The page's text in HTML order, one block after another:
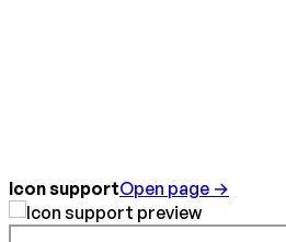
Icon supportOpen page →